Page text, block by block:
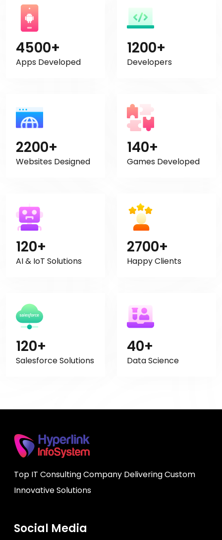
4500+
Apps Developed
1200+
Developers
2200+
Websites Designed
140+
Games Developed
120+
AI & IoT Solutions
2700+
Happy Clients
120+
Salesforce Solutions
40+
Data Science
Top IT Consulting Company Delivering Custom
Innovative Solutions
Social Media